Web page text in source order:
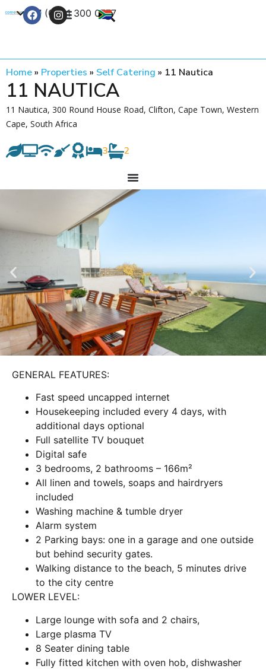
+27 (0) 21 300 0777
Home» Properties » Self Catering » 11 Nautica
11 NAUTICA
11 Nautica, 300 Round House Road, Clifton, Cape Town, Western
Cape, South Africa
3 2
GENERAL FEATURES:
Fast speed uncapped internet
Housekeeping included every 4 days, with
additional days optional
Full satellite TV bouquet
Digital safe
3 bedrooms, 2 bathrooms – 166m²
All linen and towels, soaps and hairdryers
included
Washing machine & tumble dryer
Alarm system
2 Parking bays: one in a garage and one outside
but behind security gates.
Walking distance to the beach, 5 minutes drive
to the city centre
LOWER LEVEL:
Large lounge with sofa and 2 chairs,
Large plasma TV
8 Seater dining table
Fully fitted kitchen with oven hob, dishwasher